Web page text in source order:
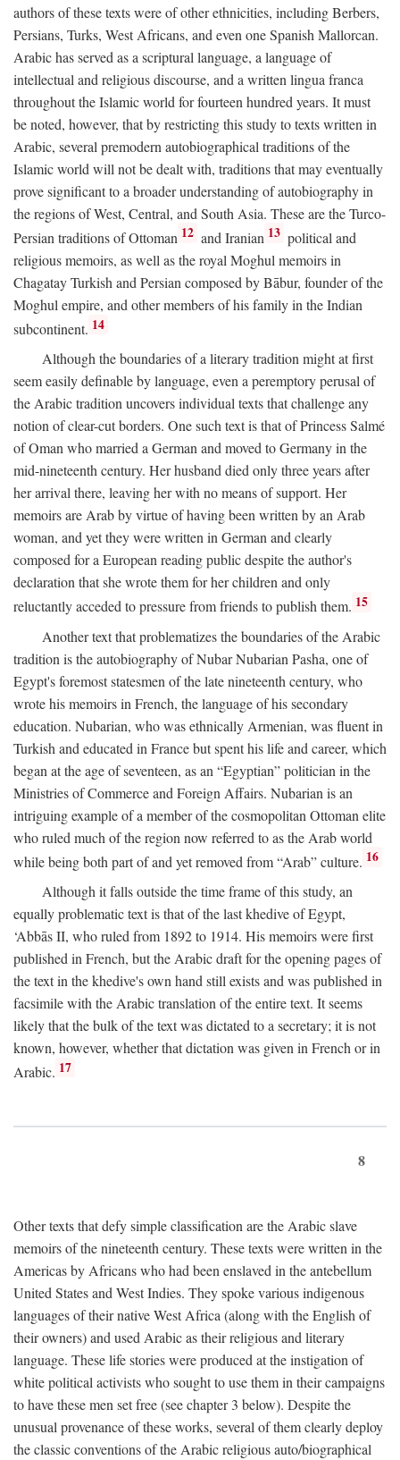
authors of these texts were of other ethnicities, including Berbers,
Persians, Turks, West Africans, and even one Spanish Mallorcan.
Arabic has served as a scriptural language, a language of
intellectual and religious discourse, and a written lingua franca
throughout the Islamic world for fourteen hundred years. It must
be noted, however, that by restricting this study to texts written in
Arabic, several premodern autobiographical traditions of the
Islamic world will not be dealt with, traditions that may eventually
prove significant to a broader understanding of autobiography in
the regions of West, Central, and South Asia. These are the Turco-
Persian traditions of Ottoman 12 and Iranian 13 political and
religious memoirs, as well as the royal Moghul memoirs in
Chagatay Turkish and Persian composed by Bābur, founder of the
Moghul empire, and other members of his family in the Indian
subcontinent. 14
Although the boundaries of a literary tradition might at first
seem easily definable by language, even a peremptory perusal of
the Arabic tradition uncovers individual texts that challenge any
notion of clear-cut borders. One such text is that of Princess Salmé
of Oman who married a German and moved to Germany in the
mid-nineteenth century. Her husband died only three years after
her arrival there, leaving her with no means of support. Her
memoirs are Arab by virtue of having been written by an Arab
woman, and yet they were written in German and clearly
composed for a European reading public despite the author's
declaration that she wrote them for her children and only
reluctantly acceded to pressure from friends to publish them. 15
Another text that problematizes the boundaries of the Arabic
tradition is the autobiography of Nubar Nubarian Pasha, one of
Egypt's foremost statesmen of the late nineteenth century, who
wrote his memoirs in French, the language of his secondary
education. Nubarian, who was ethnically Armenian, was fluent in
Turkish and educated in France but spent his life and career, which
began at the age of seventeen, as an “Egyptian” politician in the
Ministries of Commerce and Foreign Affairs. Nubarian is an
intriguing example of a member of the cosmopolitan Ottoman elite
who ruled much of the region now referred to as the Arab world
while being both part of and yet removed from “Arab” culture. 16
Although it falls outside the time frame of this study, an
equally problematic text is that of the last khedive of Egypt,
‘Abbās II, who ruled from 1892 to 1914. His memoirs were first
published in French, but the Arabic draft for the opening pages of
the text in the khedive's own hand still exists and was published in
facsimile with the Arabic translation of the entire text. It seems
likely that the bulk of the text was dictated to a secretary; it is not
known, however, whether that dictation was given in French or in
Arabic. 17
8
Other texts that defy simple classification are the Arabic slave
memoirs of the nineteenth century. These texts were written in the
Americas by Africans who had been enslaved in the antebellum
United States and West Indies. They spoke various indigenous
languages of their native West Africa (along with the English of
their owners) and used Arabic as their religious and literary
language. These life stories were produced at the instigation of
white political activists who sought to use them in their campaigns
to have these men set free (see chapter 3 below). Despite the
unusual provenance of these works, several of them clearly deploy
the classic conventions of the Arabic religious auto/biographical